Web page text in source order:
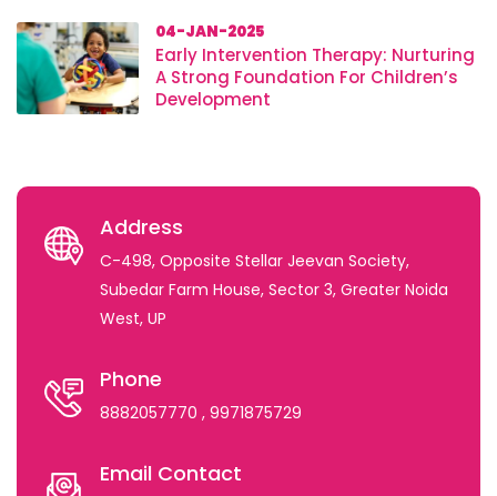
04-JAN-2025
Early Intervention Therapy: Nurturing
A Strong Foundation For Children’s
Development
Address
C-498, Opposite Stellar Jeevan Society,
Subedar Farm House, Sector 3, Greater Noida
West, UP
Phone
8882057770 , 9971875729
Email Contact